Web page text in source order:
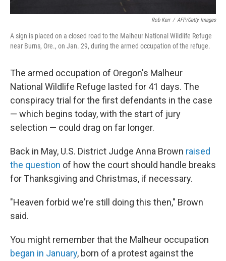
Rob Kerr / AFP/Getty Images
A sign is placed on a closed road to the Malheur National Wildlife Refuge
near Burns, Ore., on Jan. 29, during the armed occupation of the refuge.
The armed occupation of Oregon's Malheur
National Wildlife Refuge lasted for 41 days. The
conspiracy trial for the first defendants in the case
— which begins today, with the start of jury
selection — could drag on far longer.
Back in May, U.S. District Judge Anna Brown raised
the question of how the court should handle breaks
for Thanksgiving and Christmas, if necessary.
"Heaven forbid we're still doing this then," Brown
said.
You might remember that the Malheur occupation
began in January, born of a protest against the